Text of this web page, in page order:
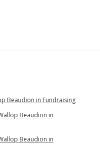
Beaudion in Fundraising
Beaudion in
Beaudion in